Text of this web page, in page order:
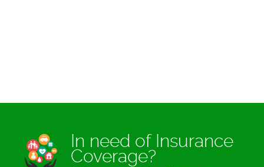
In need of Insurance
Coverage?